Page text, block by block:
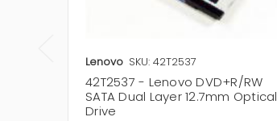
Lenovo SKU: 42T2537
42T2537 - Lenovo DVD+R/RW
SATA Dual Layer 12.7mm Optical
Drive